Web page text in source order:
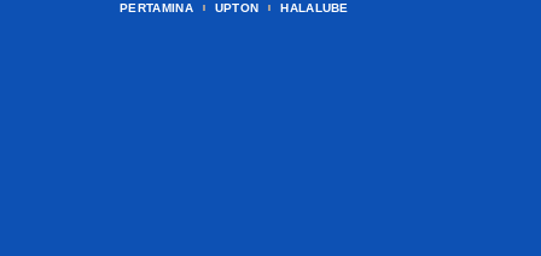
PERTAMINA
UPTON HALALUBE